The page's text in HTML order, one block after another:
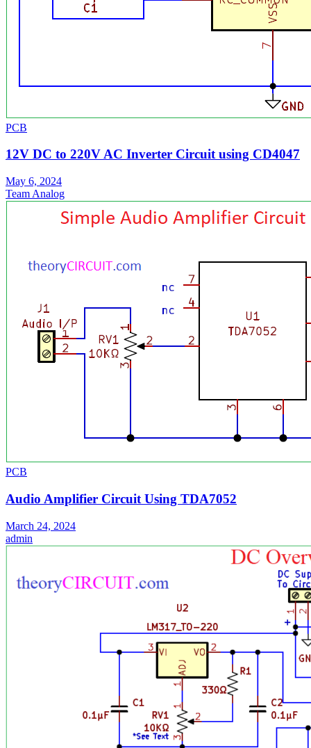
PCB
12V DC to 220V AC Inverter Circuit using CD4047
May 6, 2024
Team Analog
PCB
Audio Amplifier Circuit Using TDA7052
March 24, 2024
admin